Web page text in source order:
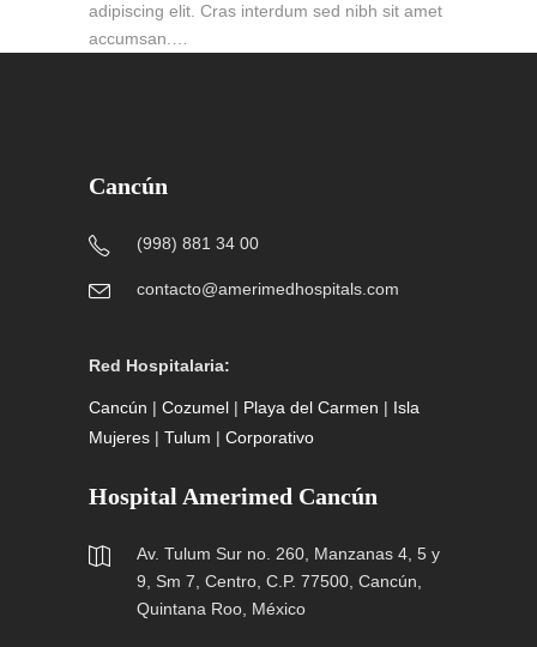
adipiscing elit. Cras interdum sed nibh sit amet
accumsan.…
Cancún
(998) 881 34 00
contacto@amerimedhospitals.com
Red Hospitalaria:
Cancún | Cozumel | Playa del Carmen | Isla
Mujeres | Tulum | Corporativo
Hospital Amerimed Cancún
Av. Tulum Sur no. 260, Manzanas 4, 5 y
9, Sm 7, Centro, C.P. 77500, Cancún,
Quintana Roo, México